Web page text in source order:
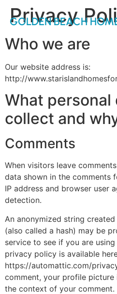
GOLDEN BEACH
Privacy
Who we are
Our website address is:
http://
What personal
collect and
Comments
When visitors leave
data shown in the comments
IP address and browser user
detection.
An anonymized string
(also called a hash) may be
service to see if you are
privacy policy is available
https://automattic.com/
comment, your profile
the context of your comment.